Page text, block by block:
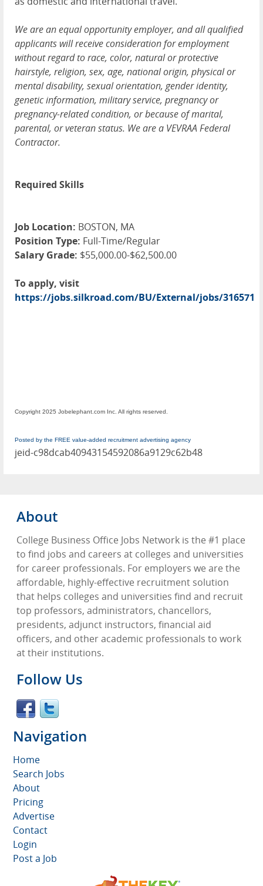
We are an equal opportunity employer, and all qualified
applicants will receive consideration for employment
without regard to race, color, natural or protective
hairstyle, religion, sex, age, national origin, physical or
mental disability, sexual orientation, gender identity,
genetic information, military service, pregnancy or
pregnancy-related condition, or because of marital,
parental, or veteran status. We are a VEVRAA Federal
Contractor.
Required Skills
Job Location: BOSTON, MA
Position Type: Full-Time/Regular
Salary Grade: $55,000.00-$62,500.00
To apply, visit
https://jobs.silkroad.com/BU/External/jobs/316571
Copyright 2025 Jobelephant.com Inc. All rights reserved.
Posted by the FREE value-added recruitment advertising agency
jeid-c98dcab40943154592086a9129c62b48
About
College Business Office Jobs Network is the #1 place
to find jobs and careers at colleges and universities
for career professionals. For employers we are the
affordable, highly-effective recruitment solution
that helps colleges and universities find and recruit
top professors, administrators, chancellors,
presidents, adjunct instructors, financial aid
officers, and other academic professionals to work
at their institutions.
Follow Us
Navigation
Home
Search Jobs
About
Pricing
Advertise
Contact
Login
Post a Job